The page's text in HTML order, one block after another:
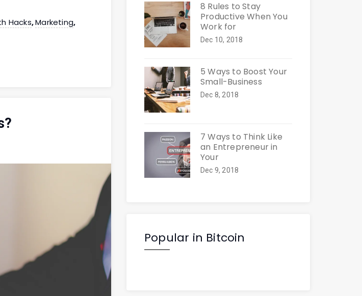
Hacks,Marketing,
8 Rules to Stay
Productive When You
Work for
Dec 10, 2018
5 Ways to Boost Your
Small-Business
Dec 8, 2018
7 Ways to Think Like
an Entrepreneur in
Your
Dec 9, 2018
Popular in Bitcoin